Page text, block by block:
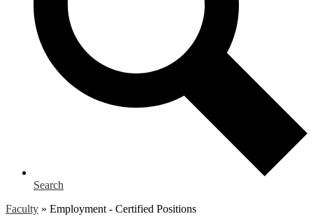
Search
Faculty » Employment - Certified Positions